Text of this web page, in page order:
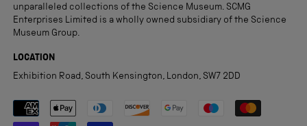
unparalleled collections of the Science Museum. SCMG
Enterprises Limited is a wholly owned subsidiary of the Science
Museum Group.
LOCATION
Exhibition Road, South Kensington, London, SW7 2DD
Payment methods accepted